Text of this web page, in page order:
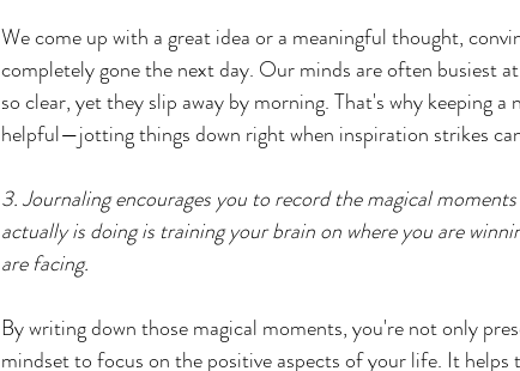
We come up with a great idea or a meaningful thought,
completely gone the next day. Our minds are often busiest
so clear, yet they slip away by morning. That's why keeping a
helpful—jotting things down right when inspiration strikes
3. Journaling encourages you to record the magical
actually is doing is training your brain on where you are
are facing.
By writing down those magical moments, you're not only
mindset to focus on the positive aspects of your life. It